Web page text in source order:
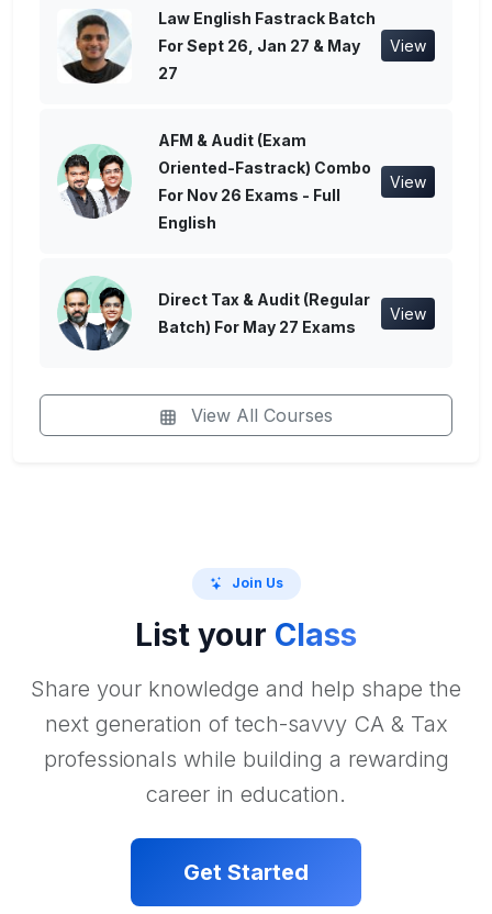
Law English Fastrack Batch
For Sept 26, Jan 27 & May
27
View
AFM & Audit (Exam
Oriented-Fastrack) Combo
For Nov 26 Exams - Full
English
View
Direct Tax & Audit (Regular
Batch) For May 27 Exams
View
View All Courses
Join Us
List your Class
Share your knowledge and help shape the
next generation of tech-savvy CA & Tax
professionals while building a rewarding
career in education.
Get Started